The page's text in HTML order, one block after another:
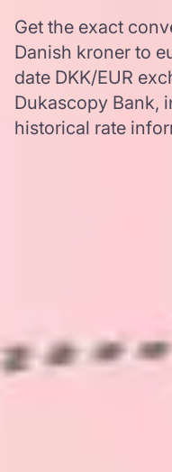
Get the exact
Danish kroner to
date DKK/EUR
Dukascopy Bank,
historical rate